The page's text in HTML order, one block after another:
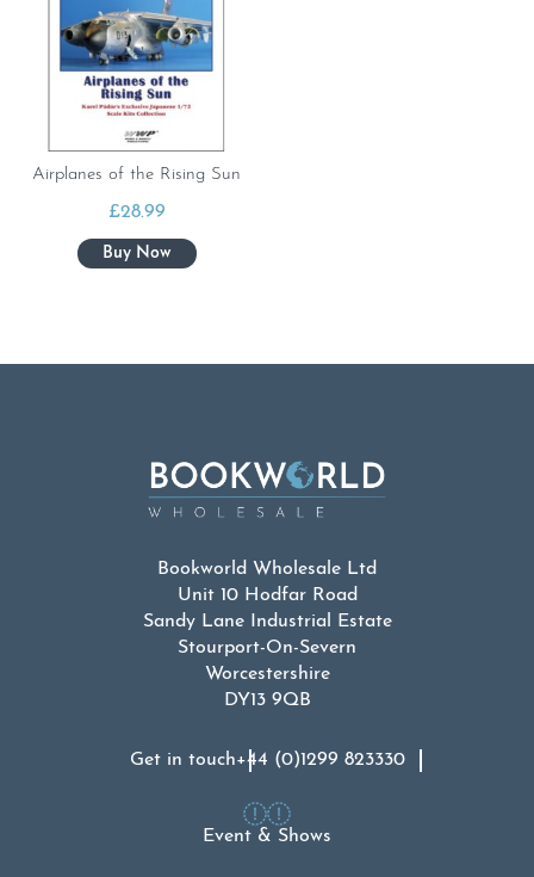
Airplanes of the Rising Sun
£28.99
Bookworld Wholesale Ltd
Unit 10 Hodfar Road
Sandy Lane Industrial Estate
Stourport-On-Severn
Worcestershire
DY13 9QB
Get in touch+44 (0)1299 823330
Event & Shows